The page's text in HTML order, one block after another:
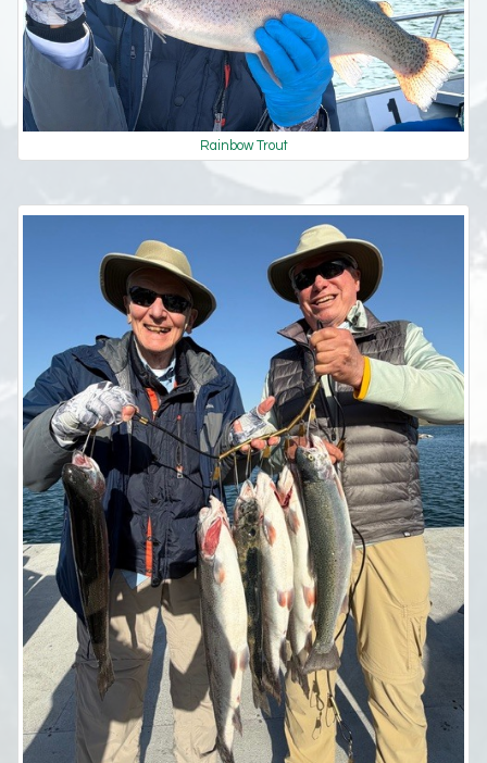
Rainbow Trout